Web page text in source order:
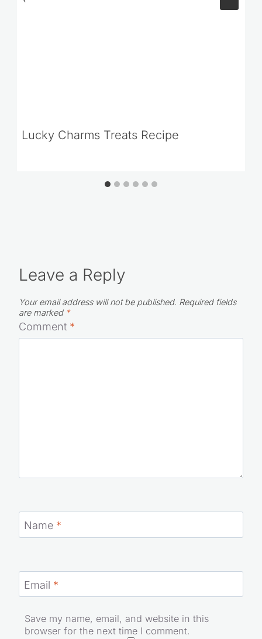
Lucky Charms Treats Recipe
Leave a Reply
Your email address will not be published. Required fields
are marked *
Comment *
Name *
Email *
Save my name, email, and website in this
browser for the next time I comment.